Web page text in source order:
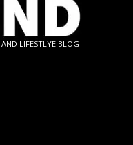
LIFESTLYE BLOG